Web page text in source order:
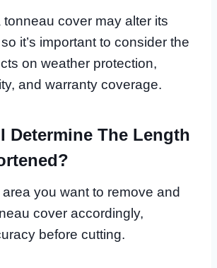
tonneau cover may alter its
it’s important to consider the
on weather protection,
and warranty coverage.
Determine The Length
you want to remove and
cover accordingly,
before cutting.